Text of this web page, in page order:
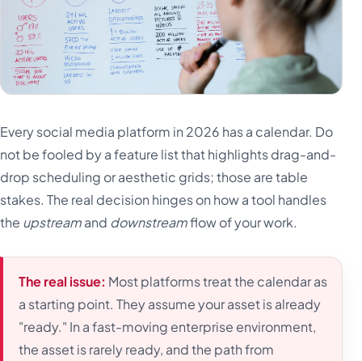
Every social media platform in 2026 has a calendar. Do
not be fooled by a feature list that highlights drag-and-
drop scheduling or aesthetic grids; those are table
stakes. The real decision hinges on how a tool handles
the upstreamand downstreamflow of your work.
The real issue: Most platforms treat the calendar as
a starting point. They assume your asset is already
"ready." In a fast-moving enterprise environment,
the asset is rarely ready, and the path from